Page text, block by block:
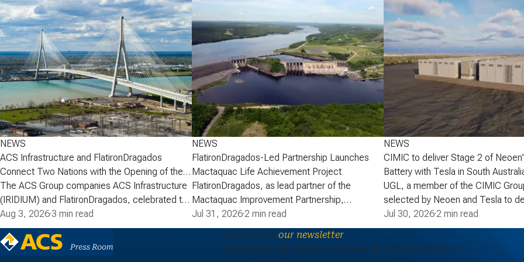
NEWS
ACS Infrastructure and FlatironDragados
Connect Two Nations with the Opening of the
Gordie Howe International Bridge
The ACS Group companies ACS Infrastructure
(IRIDIUM) and FlatironDragados, celebrated the
official opening of the Gordie Howe
International Bridge, the longest cable-stayed
bridge in North America. Spanning the Detroit
Aug 3, 2026·3 min read
NEWS
FlatironDragados-Led Partnership Launches
Mactaquac Life Achievement Project
FlatironDragados, as lead partner of the
Mactaquac Improvement Partnership,
announced today that the partnership has
executed a development phase agreement
with New Brunswick Power Corporation (NB
Power) for the Mactaquac Life Achievement
Jul 31, 2026·2 min read
NEWS
CIMIC to deliver Stage 2 of
Battery with Tesla in South
UGL, a member of the CIMIC
selected by Neoen and Tesla to
of Neoen’s Goyder Battery in South
expanding one of the State’s
energy storage systems (BESS).
add a further 227 MW / 907 MWh
Jul 30, 2026·2 min read
Subscribe to our newsletter
Receive periodic updates and news about the ACS Group in